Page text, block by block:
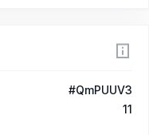
#QmPUUV3
11